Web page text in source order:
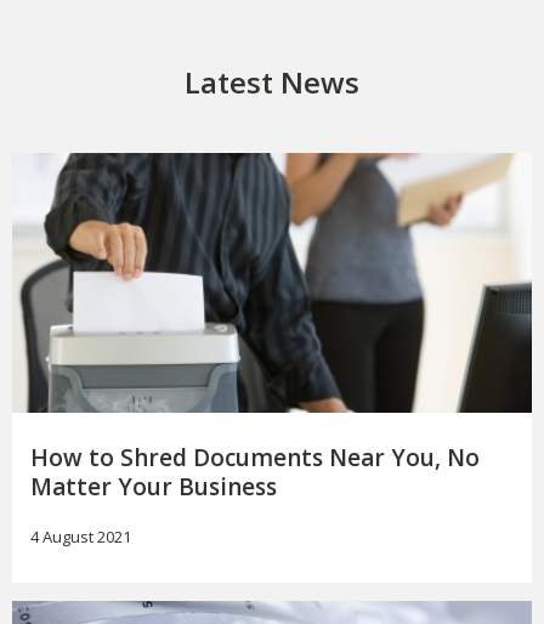
Latest News
How to Shred Documents Near You, No
Matter Your Business
4 August 2021